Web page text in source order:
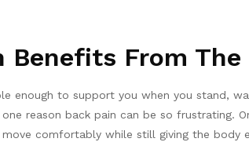
Benefits From
enough to support you when you stand,
reason back pain can be so frustrating.
comfortably while still giving the body